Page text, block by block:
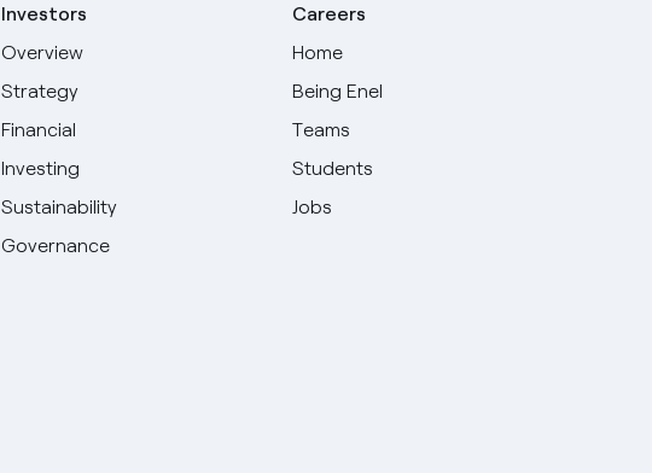
Investors
Overview
Strategy
Financial
Investing
Sustainability
Governance
Careers
Home
Being Enel
Teams
Students
Jobs